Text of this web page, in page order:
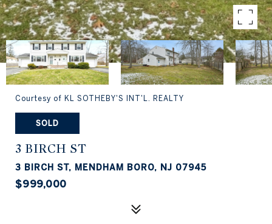
Courtesy of KL SOTHEBY'S INT'L. REALTY
SOLD
3 BIRCH ST
3 BIRCH ST, MENDHAM BORO, NJ 07945
$999,000